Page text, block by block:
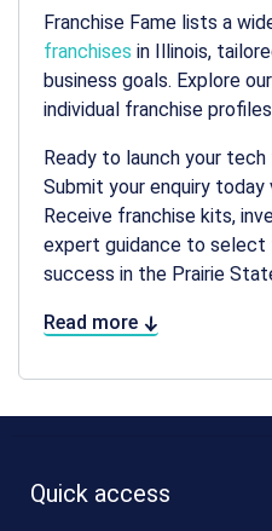
Franchise Fame lists a
franchises in Illinois,
business goals. Explore
individual franchise
Ready to launch your tech
Submit your enquiry
Receive franchise kits,
expert guidance to
success in the Prairie
Read more
Quick access